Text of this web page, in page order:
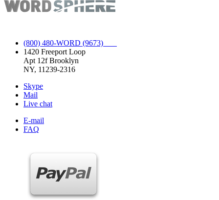
(800) 480-WORD (9673)
1420 Freeport Loop
Apt 12f Brooklyn
NY, 11239-2316
Skype
Mail
Live chat
E-mail
FAQ